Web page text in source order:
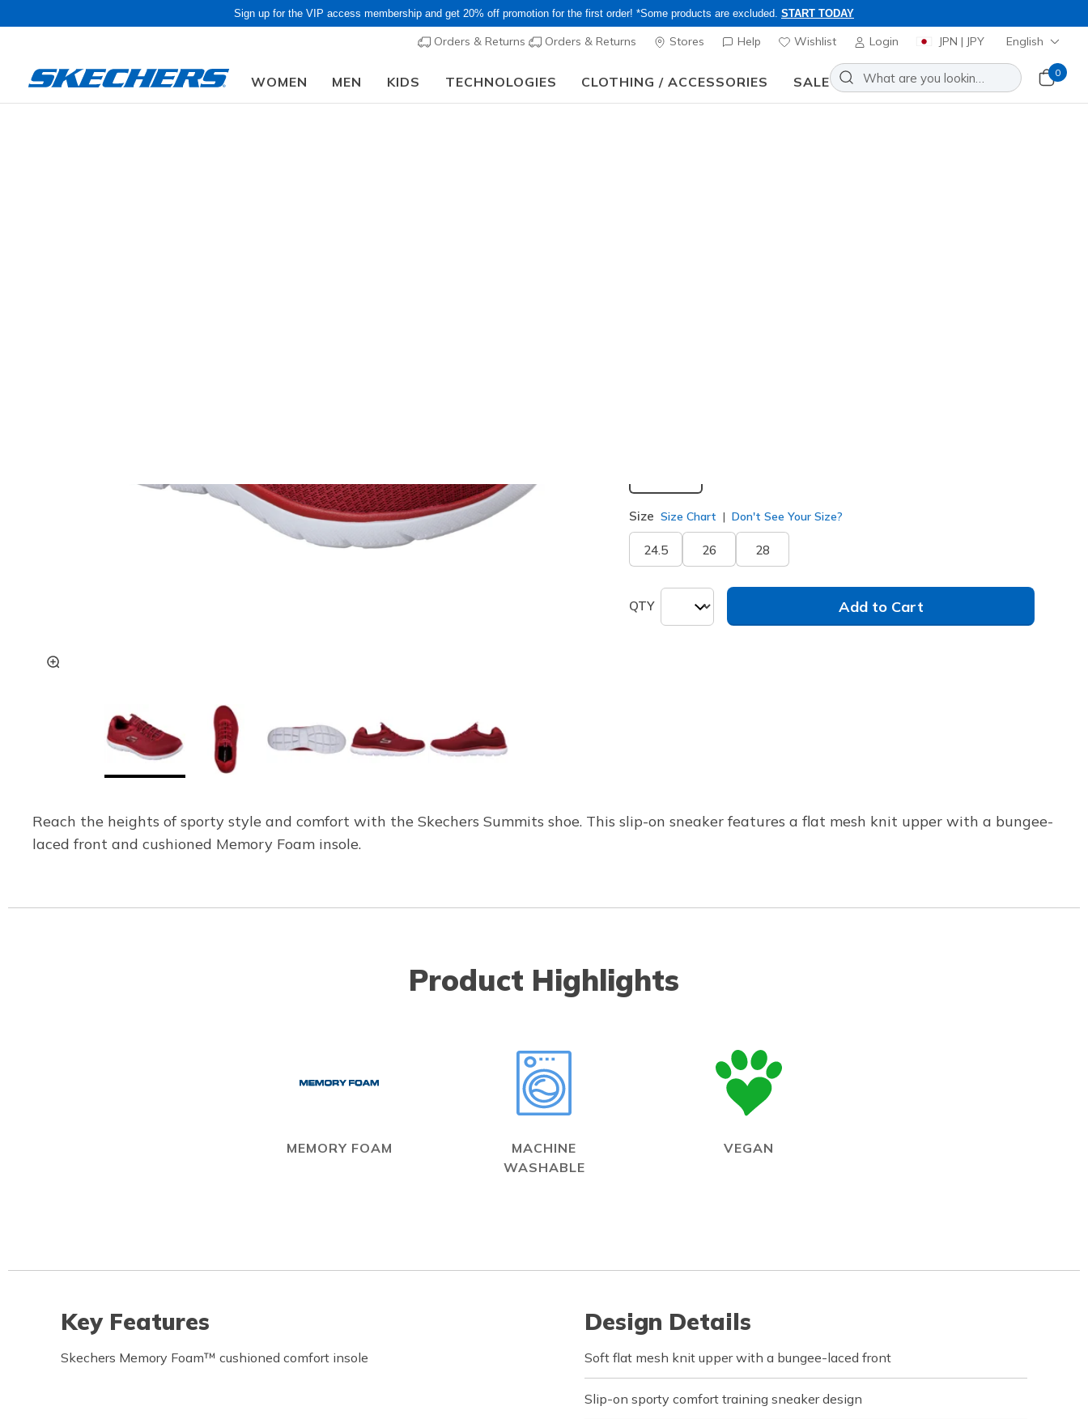
Sign up for the VIP access membership and get 20% off promotion for the first order! *Some products are excluded. START TODAY
Orders & Returns Orders & Returns Stores Help Wishlist Login JPN | JPY English
WOMEN MEN KIDS TECHNOLOGIES CLOTHING / ACCESSORIES SALE
0
Size Size Chart Don't See Your Size?
24.5 26 28
QTY Add to Cart
Reach the heights of sporty style and comfort with the Skechers Summits shoe. This slip-on sneaker features a flat mesh knit upper with a bungee-
laced front and cushioned Memory Foam insole.
Product Highlights
MEMORY FOAM
MACHINE
WASHABLE
VEGAN
Key Features
Skechers Memory Foam™ cushioned comfort insole
Design Details
Soft flat mesh knit upper with a bungee-laced front
Slip-on sporty comfort training sneaker design